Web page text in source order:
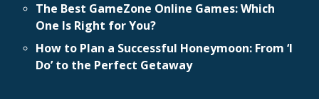
The Best GameZone Online Games: Which
One Is Right for You?
How to Plan a Successful Honeymoon: From ‘I
Do’ to the Perfect Getaway